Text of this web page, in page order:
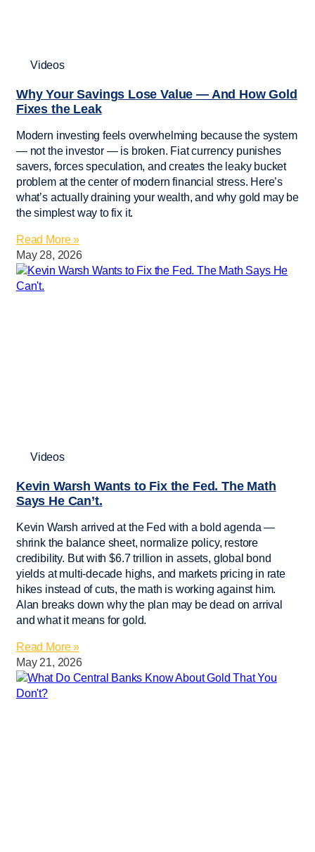
Videos
Why Your Savings Lose Value — And How Gold
Fixes the Leak
Modern investing feels overwhelming because the system
— not the investor — is broken. Fiat currency punishes
savers, forces speculation, and creates the leaky bucket
problem at the center of modern financial stress. Here’s
what’s actually draining your wealth, and why gold may be
the simplest way to fix it.
Read More »
May 28, 2026
Videos
Kevin Warsh Wants to Fix the Fed. The Math
Says He Can’t.
Kevin Warsh arrived at the Fed with a bold agenda —
shrink the balance sheet, normalize policy, restore
credibility. But with $6.7 trillion in assets, global bond
yields at multi-decade highs, and markets pricing in rate
hikes instead of cuts, the math is working against him.
Alan breaks down why the plan may be dead on arrival
and what it means for gold.
Read More »
May 21, 2026